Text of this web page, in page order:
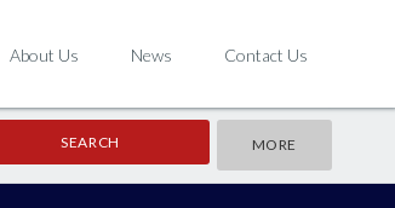
About Us News Contact Us
MORE